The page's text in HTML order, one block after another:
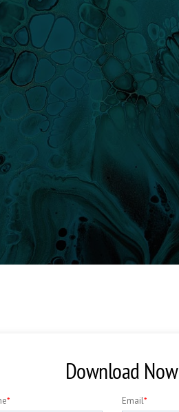
Download Now